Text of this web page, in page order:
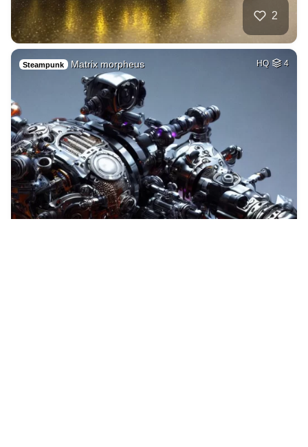
2
Steampunk Matrix morpheus HQ 4